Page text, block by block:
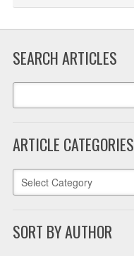
SEARCH ARTICLES
ARTICLE CATEGORIES
SORT BY AUTHOR